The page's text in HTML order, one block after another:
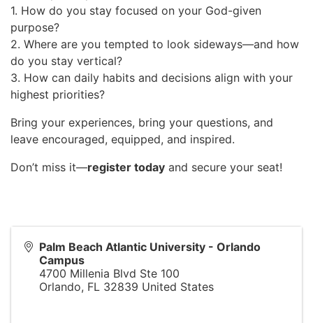
1. How do you stay focused on your God-given
purpose?
2. Where are you tempted to look sideways—and how
do you stay vertical?
3. How can daily habits and decisions align with your
highest priorities?
Bring your experiences, bring your questions, and
leave encouraged, equipped, and inspired.
Don’t miss it—register today and secure your seat!
Palm Beach Atlantic University - Orlando
Campus
4700 Millenia Blvd Ste 100
Orlando, FL 32839 United States